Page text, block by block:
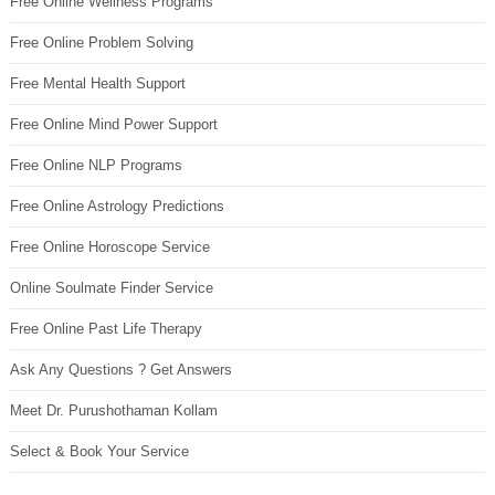
Free Online Problem Solving
Free Mental Health Support
Free Online Mind Power Support
Free Online NLP Programs
Free Online Astrology Predictions
Free Online Horoscope Service
Online Soulmate Finder Service
Free Online Past Life Therapy
Ask Any Questions ? Get Answers
Meet Dr. Purushothaman Kollam
Select & Book Your Service